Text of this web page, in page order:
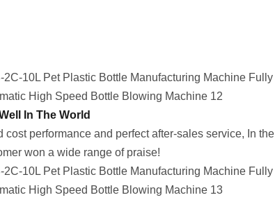
In The World
cost performance and perfect after-sales service, In the
won a wide range of praise!